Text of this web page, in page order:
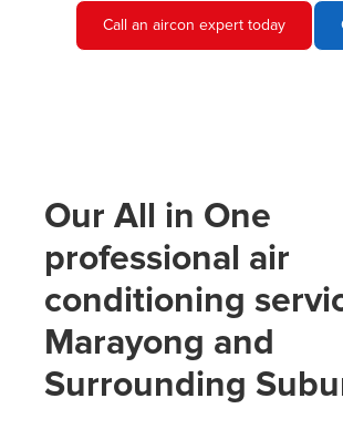
Call an aircon expert today
Our All in One
professional air
conditioning
Marayong and
Surrounding